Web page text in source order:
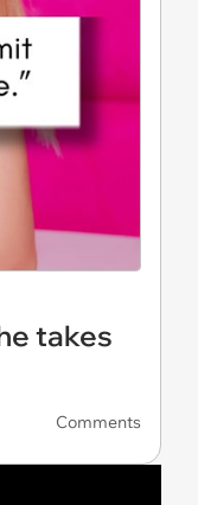
takes
Comments